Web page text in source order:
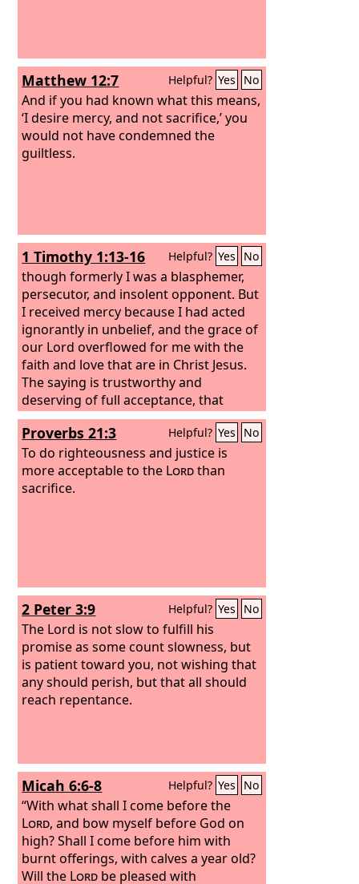
Matthew 12:7 Helpful? Yes No
And if you had known what this means,
‘I desire mercy, and not sacrifice,’ you
would not have condemned the
guiltless.
1 Timothy 1:13-16 Helpful? Yes No
though formerly I was a blasphemer,
persecutor, and insolent opponent. But
I received mercy because I had acted
ignorantly in unbelief, and the grace of
our Lord overflowed for me with the
faith and love that are in Christ Jesus.
The saying is trustworthy and
deserving of full acceptance, that
Christ Jesus came into the world to
save sinners, of whom I am the
foremost.But I received mercy for this
reason, that in me, as the foremost,
Jesus Christ might display his perfect
Proverbs 21:3 Helpful? Yes No
To do righteousness and justice is
more acceptable to the Lordthan
sacrifice.
2 Peter 3:9 Helpful? Yes No
The Lord is not slow to fulfill his
promise as some count slowness, but
is patient toward you, not wishing that
any should perish, but that all should
reach repentance.
Micah 6:6-8 Helpful? Yes No
“With what shall I come before the
Lord, and bow myself before God on
high? Shall I come before him with
burnt offerings, with calves a year old?
Will the Lord be pleased with